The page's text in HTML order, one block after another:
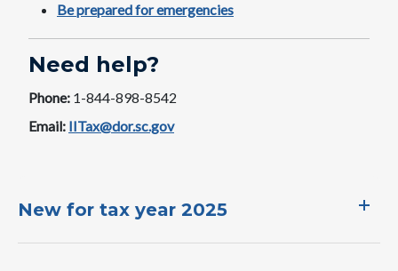
Be prepared for emergencies
Need help?
Phone: 1-844-898-8542
Email: IITax@dor.sc.gov
New for tax year 2025